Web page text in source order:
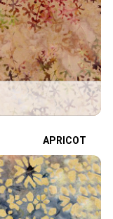
APRICOT